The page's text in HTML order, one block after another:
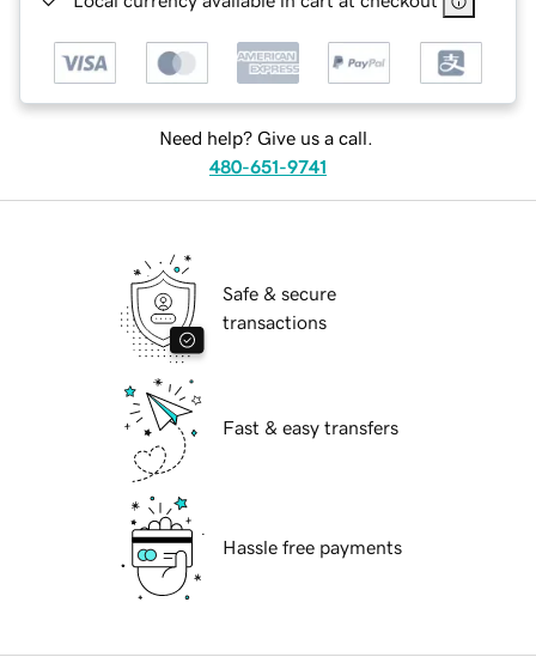
Need help? Give us a call.
480-651-9741
Safe & secure
transactions
Fast & easy transfers
Hassle free payments